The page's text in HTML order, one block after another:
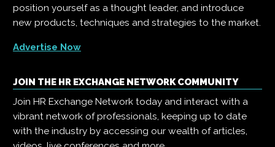
position yourself as a thought leader, and introduce
new products, techniques and strategies to the market.
Advertise Now
JOIN THE HR EXCHANGE NETWORK COMMUNITY
Join HR Exchange Network today and interact with a
vibrant network of professionals, keeping up to date
with the industry by accessing our wealth of articles,